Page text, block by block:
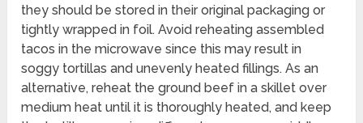
they should be stored in their original packaging or
tightly wrapped in foil. Avoid reheating assembled
tacos in the microwave since this may result in
soggy tortillas and unevenly heated fillings. As an
alternative, reheat the ground beef in a skillet over
medium heat until it is thoroughly heated, and keep